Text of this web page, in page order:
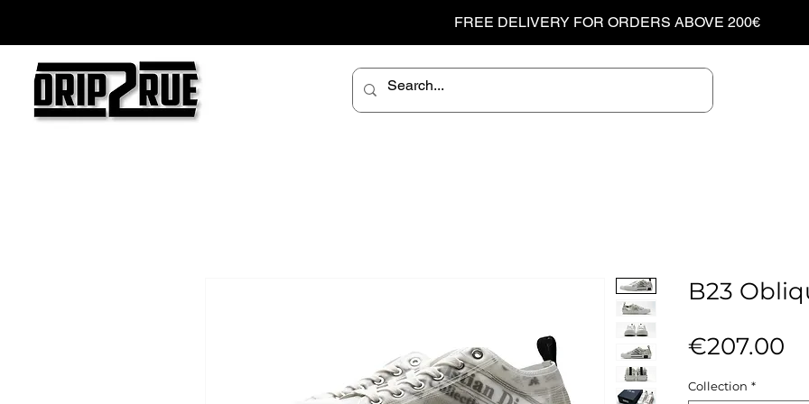
FREE DELIVERY FOR ORDERS ABOVE 200€
B23
€207.00
Collection *